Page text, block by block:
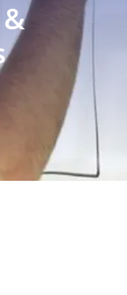
PLAN